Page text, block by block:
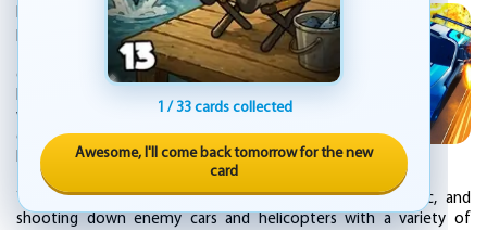
Fastlane: Road to Revenge is an action-
packed car racing and shooting game that
takes you on a high-speed journey through
dangerous roads, highways, and city streets.
In this game, you play as a vengeful driver
who is out to take down a group of ruthless
gangsters who have destroyed your city and
killed your family.
Your mission is to race through the city, dodging traffic, and
shooting down enemy cars and helicopters with a variety of
1 / 33 cards collected
Awesome, I'll come back tomorrow for the new
card